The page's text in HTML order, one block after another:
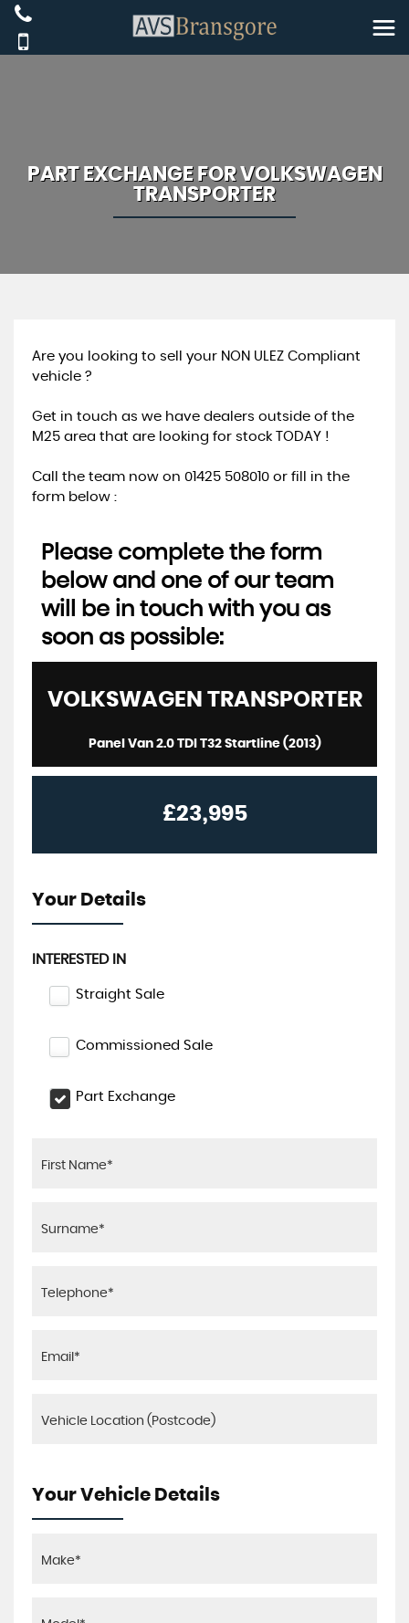
PART EXCHANGE FORVOLKSWAGEN
TRANSPORTER
Are you looking to sell your NON ULEZ Compliant
vehicle ?
Get in touch as we have dealers outside of the
M25 area that are looking for stock TODAY !
Call the team now on 01425 508010 or fill in the
form below :
Please complete the form
below and one of our team
will be in touch with you as
soon as possible:
VOLKSWAGEN TRANSPORTER
Panel Van 2.0 TDI T32 Startline (2013)
£23,995
Your Details
INTERESTED IN
Straight Sale
Commissioned Sale
Part Exchange
Your Vehicle Details